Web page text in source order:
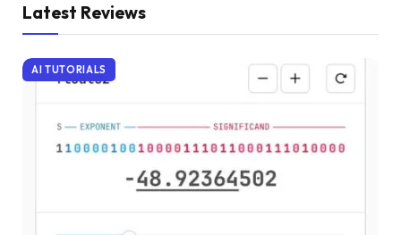
Latest Reviews
AI TUTORIALS